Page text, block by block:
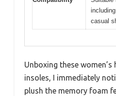
casual
Unboxing these
insoles, I immediately
plush the memory foam